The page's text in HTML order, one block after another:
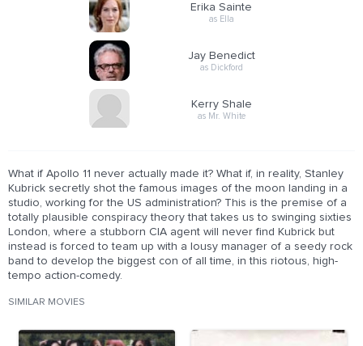
Erika Sainte
as Ella
Jay Benedict
as Dickford
Kerry Shale
as Mr. White
What if Apollo 11 never actually made it? What if, in reality, Stanley
Kubrick secretly shot the famous images of the moon landing in a
studio, working for the US administration? This is the premise of a
totally plausible conspiracy theory that takes us to swinging sixties
London, where a stubborn CIA agent will never find Kubrick but
instead is forced to team up with a lousy manager of a seedy rock
band to develop the biggest con of all time, in this riotous, high-
tempo action-comedy.
SIMILAR MOVIES